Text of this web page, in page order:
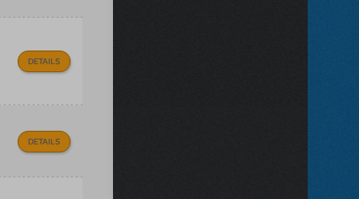
DETAILS
DETAILS